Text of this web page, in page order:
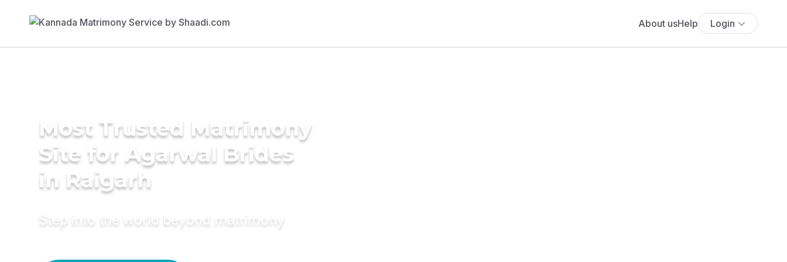
About usHelp Login
Most Trusted Matrimony
Site for Agarwal Brides
in Raigarh
Step into the world beyond matrimony